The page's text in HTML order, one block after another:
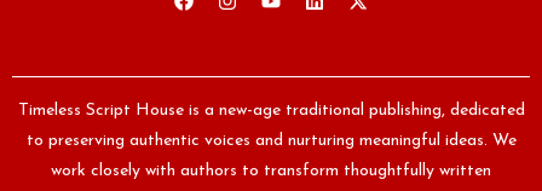
Timeless Script House is a new-age traditional publishing, dedicated
to preserving authentic voices and nurturing meaningful ideas. We
work closely with authors to transform thoughtfully written